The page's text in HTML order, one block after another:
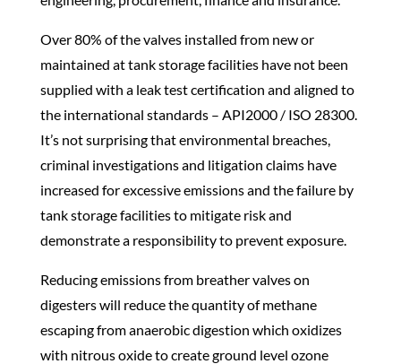
Over 80% of the valves installed from new or
maintained at tank storage facilities have not been
supplied with a leak test certification and aligned to
the international standards – API2000 / ISO 28300.
It’s not surprising that environmental breaches,
criminal investigations and litigation claims have
increased for excessive emissions and the failure by
tank storage facilitiesto mitigate risk and
demonstrate a responsibility to prevent exposure.
Reducing emissions from breather valves on
digesters will reduce the quantity of methane
escaping from anaerobic digestion which oxidizes
with nitrous oxide to create ground level ozone